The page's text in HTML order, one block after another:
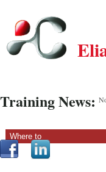
Training News: